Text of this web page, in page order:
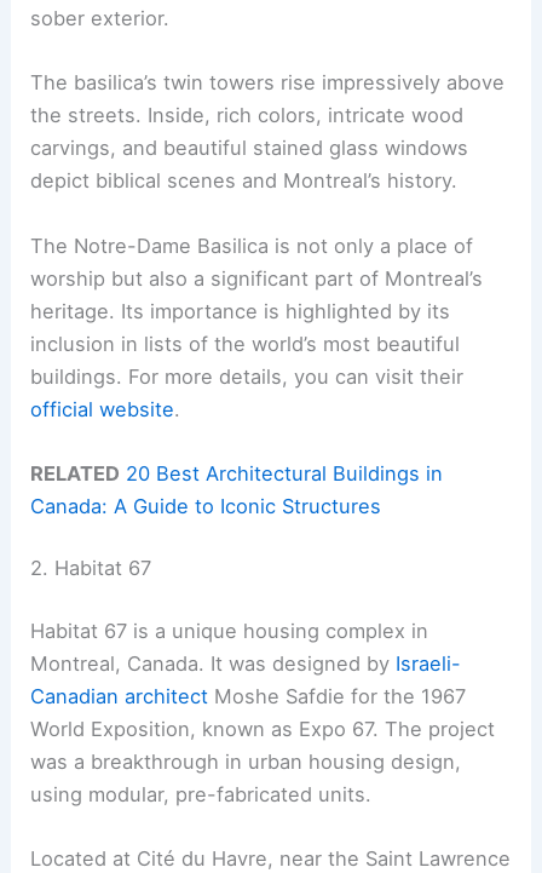
sober exterior.
The basilica’s twin towers rise impressively above
the streets. Inside, rich colors, intricate wood
carvings, and beautiful stained glass windows
depict biblical scenes and Montreal’s history.
The Notre-Dame Basilica is not only a place of
worship but also a significant part of Montreal’s
heritage. Its importance is highlighted by its
inclusion in lists of the world’s most beautiful
buildings. For more details, you can visit their
official website.
RELATED 20 Best Architectural Buildings in
Canada: A Guide to Iconic Structures
2. Habitat 67
Habitat 67 is a unique housing complex in
Montreal, Canada. It was designed by Israeli-
Canadian architect Moshe Safdie for the 1967
World Exposition, known as Expo 67. The project
was a breakthrough in urban housing design,
using modular, pre-fabricated units.
Located at Cité du Havre, near the Saint Lawrence